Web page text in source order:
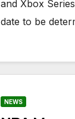
and Xbox
date to be
NEWS